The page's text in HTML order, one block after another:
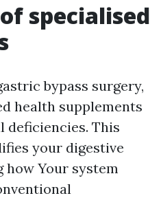
specialised
bypass surgery,
health supplements
This
your digestive
Your system